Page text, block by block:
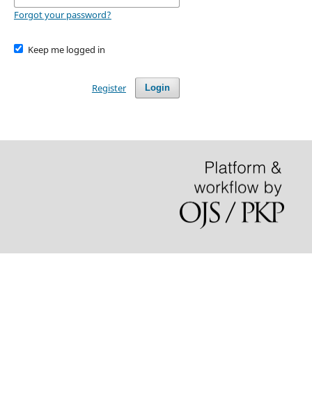
Forgot your password?
Keep me logged in
Login
Register